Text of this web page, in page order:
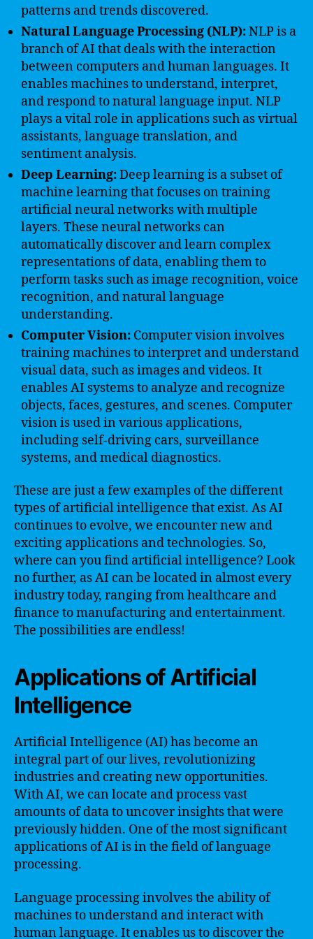
patterns and trends discovered.
Natural Language Processing (NLP):NLP is a
branch of AI that deals with the interaction
between computers and human languages. It
enables machines to understand, interpret,
and respond to natural language input. NLP
plays a vital role in applications such as virtual
assistants, language translation, and
sentiment analysis.
Deep Learning:Deep learning is a subset of
machine learning that focuses on training
artificial neural networks with multiple
layers. These neural networks can
automatically discover and learn complex
representations of data, enabling them to
perform tasks such as image recognition, voice
recognition, and natural language
understanding.
Computer Vision: Computer vision involves
training machines to interpret and understand
visual data, such as images and videos. It
enables AI systems to analyze and recognize
objects, faces, gestures, and scenes. Computer
vision is used in various applications,
including self-driving cars, surveillance
systems, and medical diagnostics.
These are just a few examples of the different
types of artificial intelligence that exist. As AI
continues to evolve, we encounter new and
exciting applications and technologies. So,
where can you find artificial intelligence? Look
no further, as AI can be located in almost every
industry today, ranging from healthcare and
finance to manufacturing and entertainment.
The possibilities are endless!
Applications of Artificial
Intelligence
Artificial Intelligence (AI) has become an
integral part of our lives, revolutionizing
industries and creating new opportunities.
With AI, we can locate and process vast
amounts of data to uncover insights that were
previously hidden. One of the most significant
applications of AI is in the field of language
processing.
Language processing involves the ability of
machines to understand and interact with
human language. It enables us to discover the